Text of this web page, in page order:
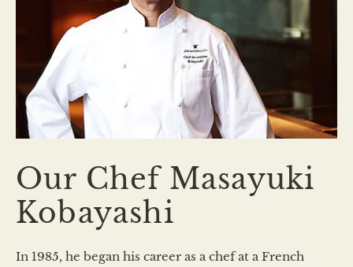
Our Chef Masayuki
Kobayashi
In 1985, he began his career as a chef at a French